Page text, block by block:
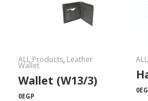
ALL Products, Leather
Wallet
Wallet (W13/3)
0EGP
0